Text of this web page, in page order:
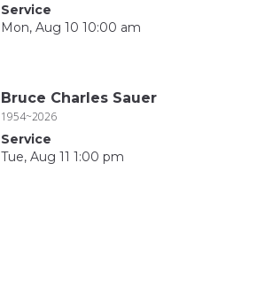
Service
Mon, Aug 10 10:00 am
Bruce Charles Sauer
1954~2026
Service
Tue, Aug 11 1:00 pm